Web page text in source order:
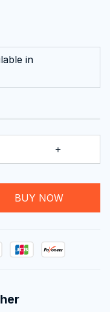
in
BUY NOW